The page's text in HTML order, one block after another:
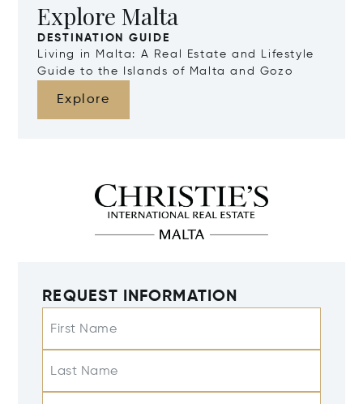
Explore Malta
DESTINATION GUIDE
Living in Malta: A Real Estate and Lifestyle
Guide to the Islands of Malta and Gozo
Explore
REQUEST INFORMATION
First Name
Last Name